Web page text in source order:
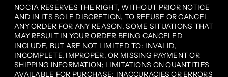
NOCTA RESERVES THE RIGHT, WITHOUT PRIOR NOTICE
AND IN ITS SOLE DISCRETION, TO REFUSE OR CANCEL
ANY ORDER FOR ANY REASON. SOME SITUATIONS THAT
MAY RESULT IN YOUR ORDER BEING CANCELED
INCLUDE, BUT ARE NOT LIMITED TO: INVALID,
INCOMPLETE, IMPROPER, OR MISSING PAYMENT OR
SHIPPING INFORMATION; LIMITATIONS ON QUANTITIES
AVAILABLE FOR PURCHASE; INACCURACIES OR ERRORS